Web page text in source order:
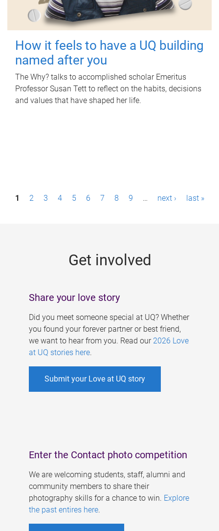
How it feels to have a UQ building
named after you
The Why? talks to accomplished scholar Emeritus
Professor Susan Tett to reflect on the habits, decisions
and values that have shaped her life.
P1 2 3 4 5 6 7 8 9 … next › last »
Get involved
Share your love story
Did you meet someone special at UQ? Whether
you found your forever partner or best friend,
we want to hear from you. Read our 2026 Love
at UQ stories here.
Submit your Love at UQ story
Enter the Contact photo competition
We are welcoming students, staff, alumni and
community members to share their
photography skills for a chance to win. Explore
the past entires here.